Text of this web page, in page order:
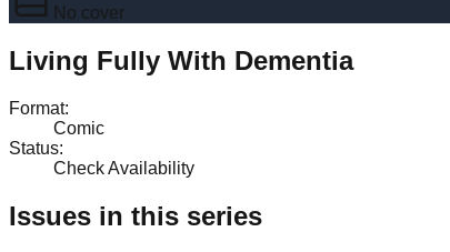
No cover
Living Fully With Dementia
Format:
Comic
Status:
Check Availability
Issues in this series